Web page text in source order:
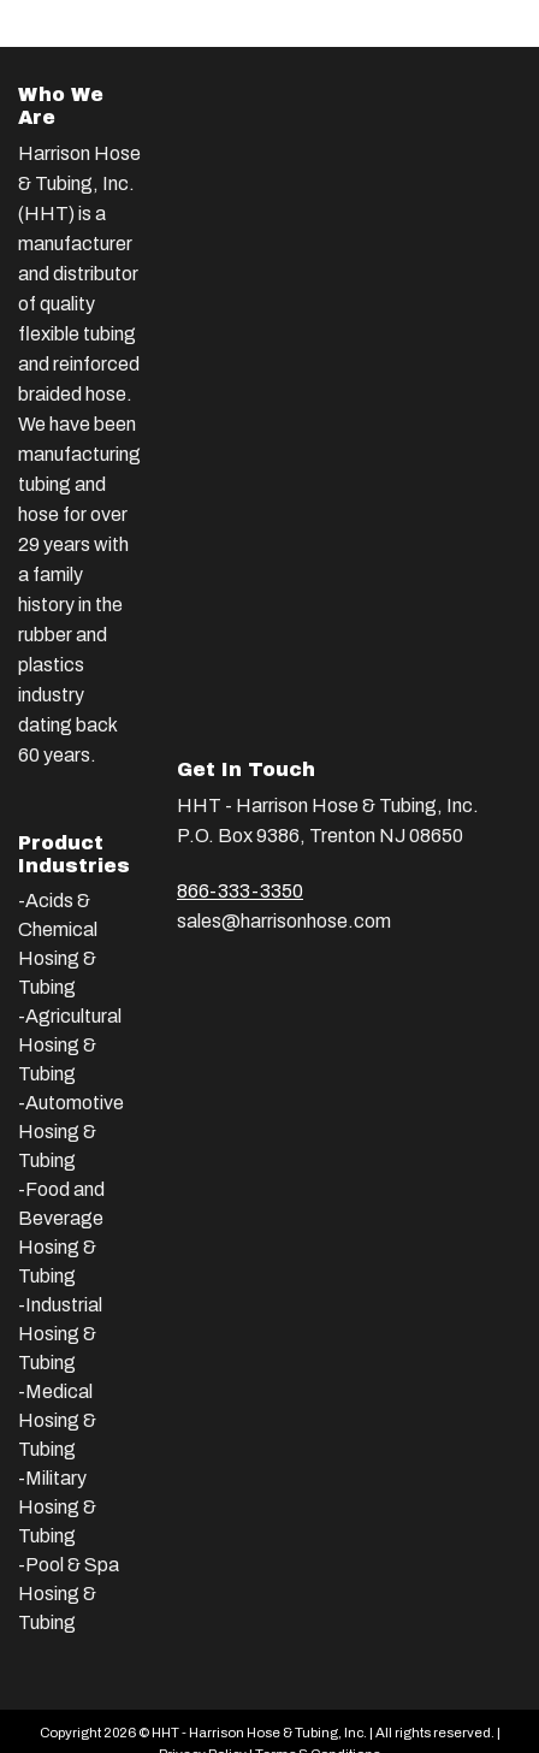
Who We
Are
Harrison Hose
& Tubing, Inc.
(HHT) is a
manufacturer
and distributor
of quality
flexible tubing
and reinforced
braided hose.
We have been
manufacturing
tubing and
hose for over
29 years with
a family
history in the
rubber and
plastics
industry
dating back
60 years.
Product
Industries
-Acids &
Chemical
Hosing &
Tubing
-Agricultural
Hosing &
Tubing
-Automotive
Hosing &
Tubing
-Food and
Beverage
Hosing &
Tubing
-Industrial
Hosing &
Tubing
-Medical
Hosing &
Tubing
-Military
Hosing &
Tubing
-Pool & Spa
Hosing &
Tubing
Get In Touch
HHT - Harrison Hose & Tubing, Inc.
P.O. Box 9386, Trenton NJ 08650
866-333-3350
sales@harrisonhose.com
Copyright 2026 © HHT - Harrison Hose & Tubing, Inc. | All rights reserved. |